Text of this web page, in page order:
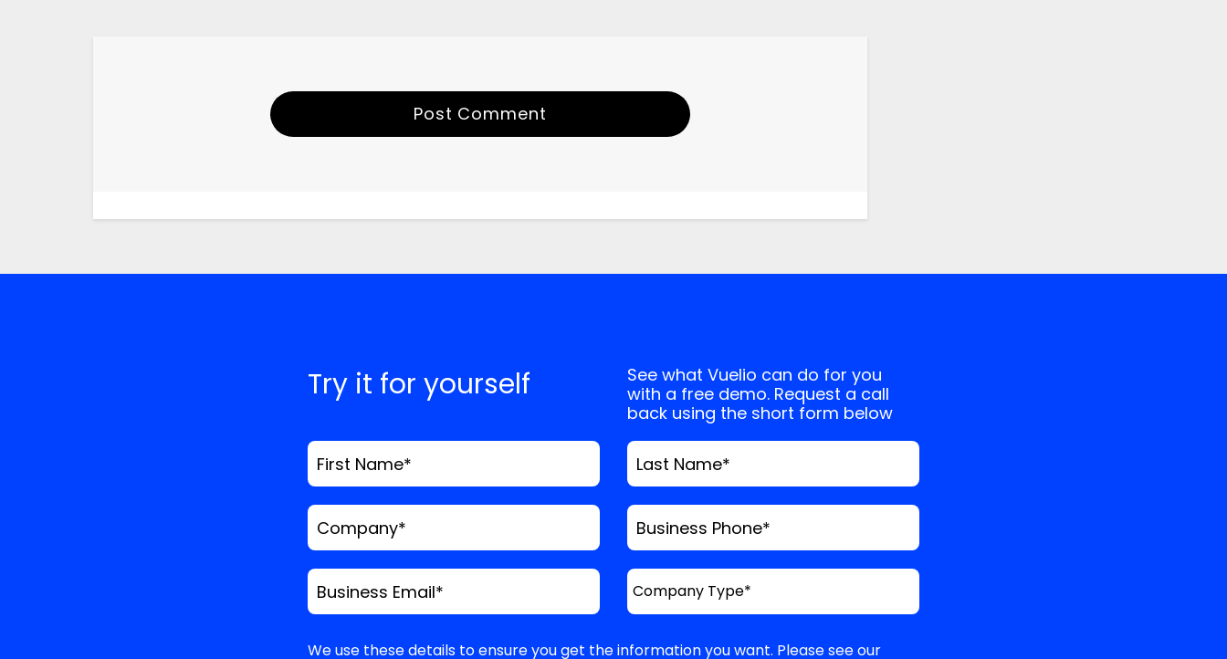
*
Post Comment
Try it for yourself
See what Vuelio can do for you
with a free demo. Request a call
back using the short form below
First Name* Last Name*
Company* Business Phone*
Business Email*
We use these details to ensure you get the information you want. Please see our